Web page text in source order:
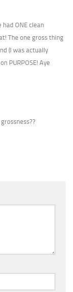
ONE clean
The one gross thing
(I was actually
PURPOSE! Aye